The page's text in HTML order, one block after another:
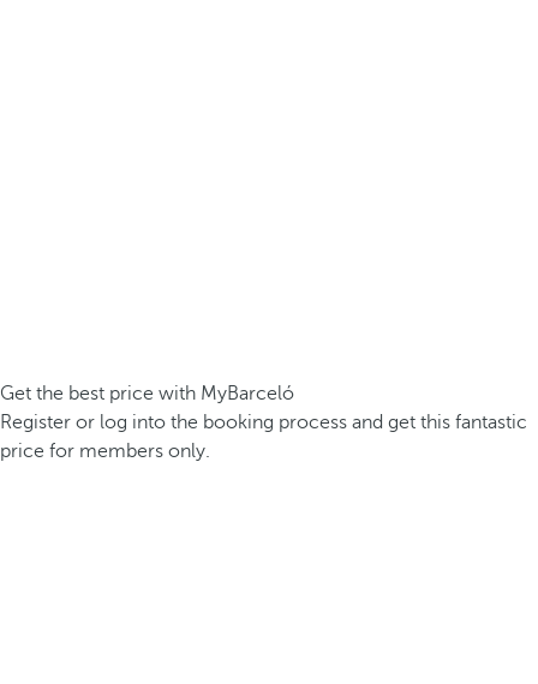
Get the best price with MyBarceló
Register or log into the booking process and get this fantastic
price for members only.